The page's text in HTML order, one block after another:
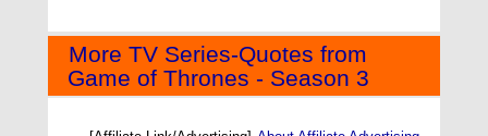
More TV Series-Quotes from
Game of Thrones - Season 3